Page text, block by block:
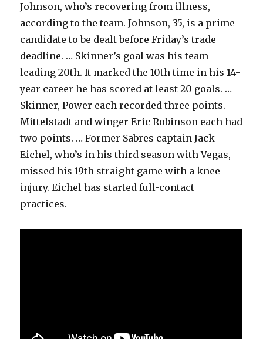
Johnson, who’s recovering from illness,
according to the team. Johnson, 35, is a prime
candidate to be dealt before Friday’s trade
deadline. … Skinner’s goal was his team-
leading 20th. It marked the 10th time in his 14-
year career he has scored at least 20 goals. …
Skinner, Power each recorded three points.
Mittelstadt and winger Eric Robinson each had
two points. … Former Sabres captain Jack
Eichel, who’s in his third season with Vegas,
missed his 19th straight game with a knee
injury. Eichel has started full-contact
practices.